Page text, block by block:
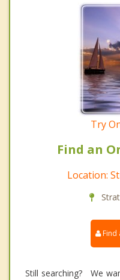
Try
Find an
Location:
Find
Still searching? We